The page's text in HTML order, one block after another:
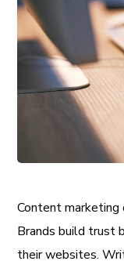
Content marketing
Brands build trust
their websites.